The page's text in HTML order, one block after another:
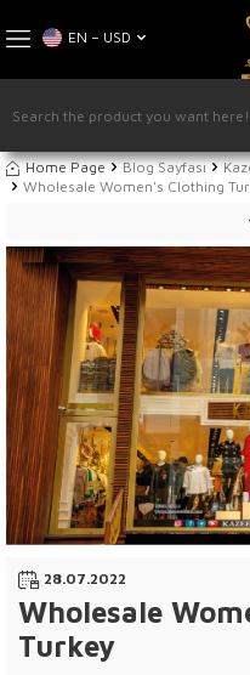
EN − USD
Home Page Blog Sayfası
Wholesale Women's Clothing
28.07.2022
Wholesale
Turkey